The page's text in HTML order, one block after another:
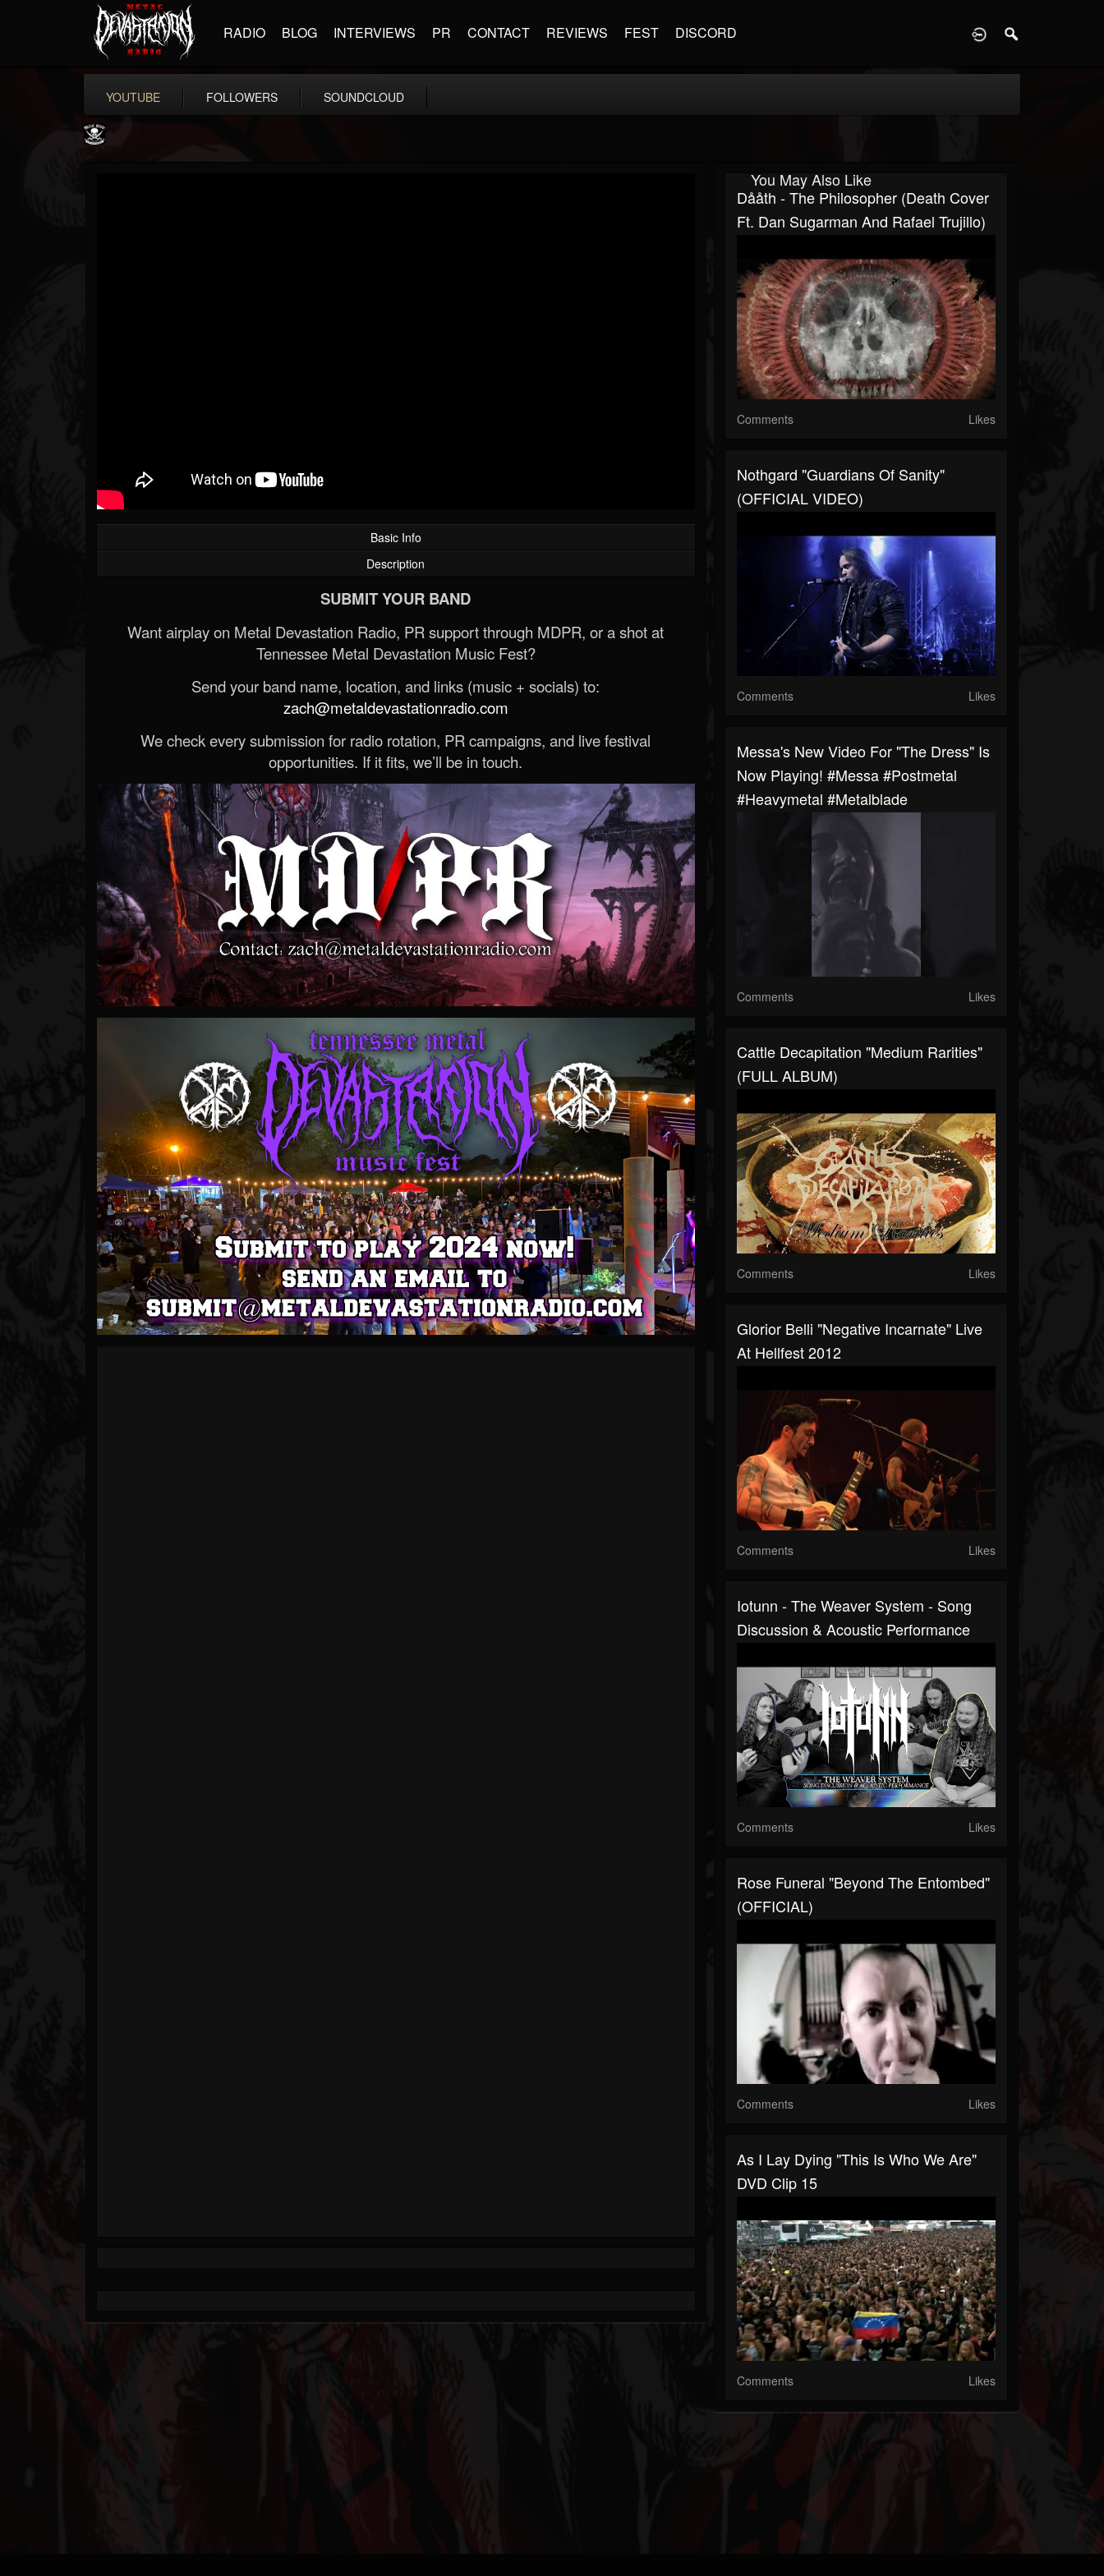
RADIO BLOG INTERVIEWS PR CONTACT REVIEWS FEST DISCORD
YOUTUBE FOLLOWERS SOUNDCLOUD
Basic Info
Description
SUBMIT YOUR BAND
Want airplay on Metal Devastation Radio, PR support through MDPR, or a shot at
Tennessee Metal Devastation Music Fest?
Send your band name, location, and links (music + socials) to:
zach@metaldevastationradio.com
We check every submission for radio rotation, PR campaigns, and live festival
opportunities. If it fits, we’ll be in touch.
You May Also Like
Dååth - The Philosopher (Death Cover
Ft. Dan Sugarman And Rafael Trujillo)
Comments Likes
Nothgard "Guardians Of Sanity"
(OFFICIAL VIDEO)
Comments Likes
Messa's New Video For "The Dress" Is
Now Playing! #messa #postmetal
#heavymetal #metalblade
Comments Likes
Cattle Decapitation "Medium Rarities"
(FULL ALBUM)
Comments Likes
Glorior Belli "Negative Incarnate" Live
At Hellfest 2012
Comments Likes
Iotunn - The Weaver System - Song
Discussion & Acoustic Performance
Comments Likes
Rose Funeral "Beyond The Entombed"
(OFFICIAL)
Comments Likes
As I Lay Dying "This Is Who We Are"
DVD Clip 15
Comments Likes